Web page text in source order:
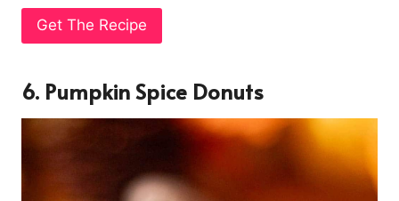
Get The Recipe
6. Pumpkin Spice Donuts